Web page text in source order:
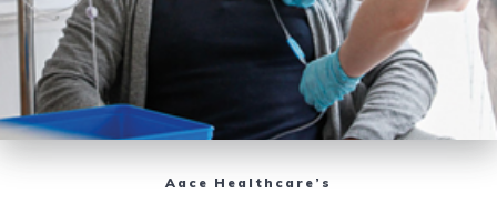
Aace Healthcare’s